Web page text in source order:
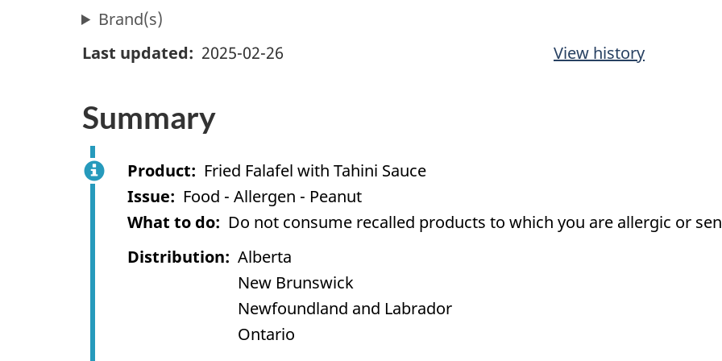
Brand(s)
Last updated
2025-02-26 View history
Summary
Product
Fried Falafel with Tahini Sauce
Issue
Food - Allergen - Peanut
What to do
Do not consume recalled products to which you are allergic or
Distribution
Alberta
New Brunswick
Newfoundland and Labrador
Ontario